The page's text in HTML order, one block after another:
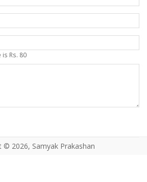
Rs. 80
© 2026, Samyak Prakashan